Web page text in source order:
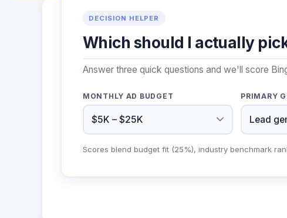
DECISION HELPER
Which should I actually
Answer three quick questions and we'll score
MONTHLY AD BUDGET PRIMARY
Scores blend budget fit (25%), industry benchmark